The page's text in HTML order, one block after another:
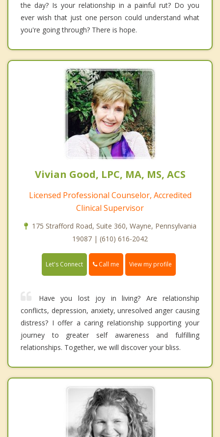
the day? Is your relationship in a painful rut? Do you
ever wish that just one person could understand what
you're going through? There is hope.
Vivian Good, LPC, MA, MS, ACS
Licensed Professional Counselor, Accredited
Clinical Supervisor
175 Strafford Road, Suite 360, Wayne, Pennsylvania
19087 | (610) 616-2042
Let's Connect Call me View my profile
Have you lost joy in living? Are relationship
conflicts, depression, anxiety, unresolved anger causing
distress? I offer a caring relationship supporting your
journey to greater self awareness and fulfilling
relationships. Together, we will discover your bliss.